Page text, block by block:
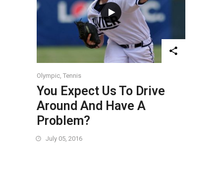
Olympic, Tennis
You Expect Us To Drive
Around And Have A
Problem?
July 05, 2016